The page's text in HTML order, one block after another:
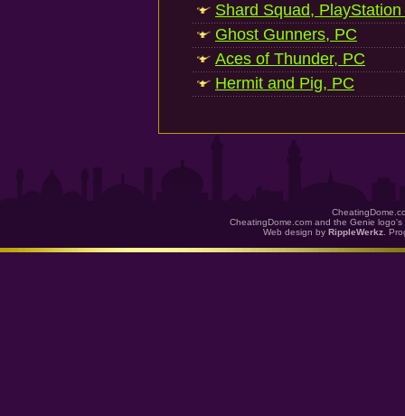
Shard Squad, PlayStation
Ghost Gunners, PC
Aces of Thunder, PC
Hermit and Pig, PC
CheatingDome.com and the Genie
Web design by RippleWerkz .